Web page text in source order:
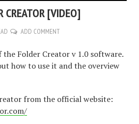
CREATOR [VIDEO]
ADD COMMENT
the Folder Creator v 1.0 software.
how to use it and the overview
from the official website: